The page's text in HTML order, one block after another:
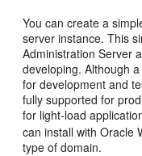
You can create a
server instance. This
Administration Server
developing. Although
for development and
fully supported for
for light-load
can install with Oracle
type of domain.